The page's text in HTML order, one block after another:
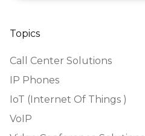
Topics
Call Center Solutions
IP Phones
IoT (Internet Of Things )
VoIP